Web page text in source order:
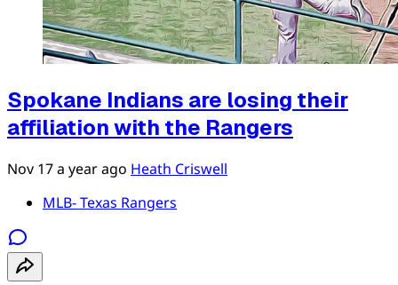
Spokane Indians are losing their
affiliation with the Rangers
Nov 17a year ago Heath Criswell
MLB- Texas Rangers